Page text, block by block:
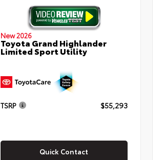
New 2026
Toyota Grand Highlander
Limited Sport Utility
TSRP $55,293
Quick Contact